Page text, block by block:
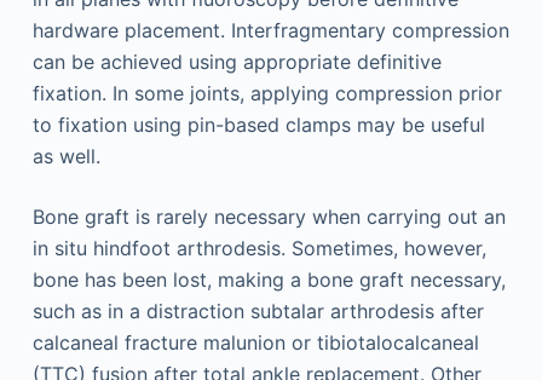
hardware placement. Interfragmentary compression
can be achieved using appropriate definitive
fixation. In some joints, applying compression prior
to fixation using pin-based clamps may be useful
as well.
Bone graft is rarely necessary when carrying out an
in situ hindfoot arthrodesis. Sometimes, however,
bone has been lost, making a bone graft necessary,
such as in a distraction subtalar arthrodesis after
calcaneal fracture malunion or tibiotalocalcaneal
(TTC) fusion after total ankle replacement. Other